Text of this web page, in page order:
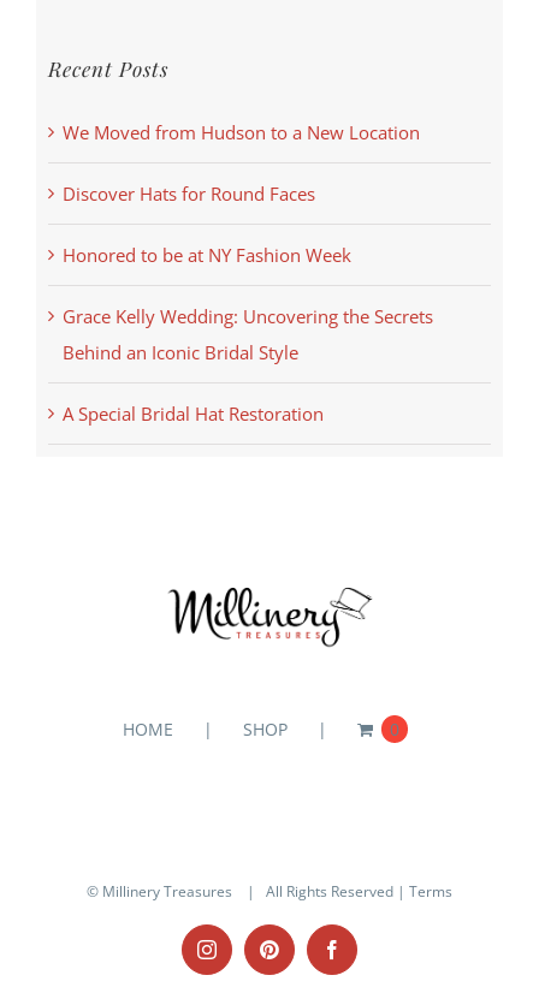
Recent Posts
We Moved from Hudson to a New Location
Discover Hats for Round Faces
Honored to be at NY Fashion Week
Grace Kelly Wedding: Uncovering the Secrets
Behind an Iconic Bridal Style
A Special Bridal Hat Restoration
HOME SHOP 0
© Millinery Treasures | All Rights Reserved | Terms
InstagramPinterestFacebook